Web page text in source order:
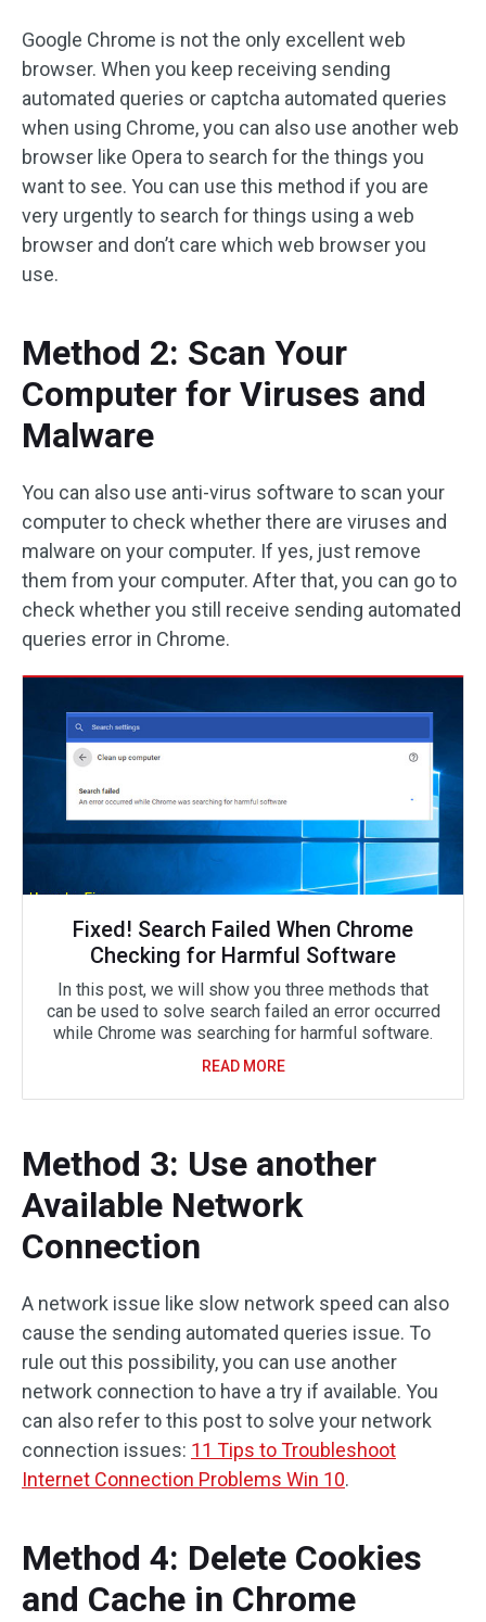
Google Chrome is not the only excellent web
browser. When you keep receiving sending
automated queries or captcha automated queries
when using Chrome, you can also use another web
browser like Opera to search for the things you
want to see. You can use this method if you are
very urgently to search for things using a web
browser and don’t care which web browser you
use.
Method 2: Scan Your
Computer for Viruses and
Malware
You can also use anti-virus software to scan your
computer to check whether there are viruses and
malware on your computer. If yes, just remove
them from your computer. After that, you can go to
check whether you still receive sending automated
queries error in Chrome.
Fixed! Search Failed When Chrome
Checking for Harmful Software
In this post, we will show you three methods that
can be used to solve search failed an error occurred
while Chrome was searching for harmful software.
READ MORE
Method 3: Use another
Available Network
Connection
A network issue like slow network speed can also
cause the sending automated queries issue. To
rule out this possibility, you can use another
network connection to have a try if available. You
can also refer to this post to solve your network
connection issues: 11 Tips to Troubleshoot
Internet Connection Problems Win 10.
Method 4: Delete Cookies
and Cache in Chrome